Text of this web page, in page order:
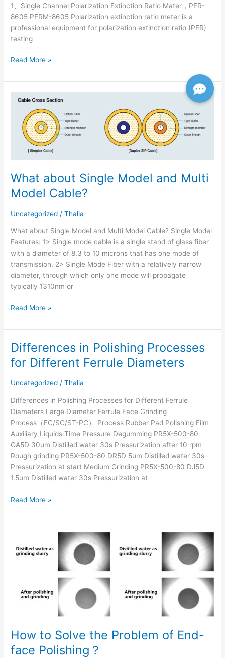
1、Single Channel Polarization Extinction Ratio Mater，PER-
8605 PERM-8605 Polarization extinction ratio meter is a
professional equipment for polarization extinction ratio (PER)
testing
Read More »
What about Single Model and Multi
Model Cable?
Uncategorized /Thalia
What about Single Model and Multi Model Cable? Single Model
Features: 1> Single mode cable is a single stand of glass fiber
with a diameter of 8.3 to 10 microns that has one mode of
transmission. 2> Single Mode Fiber with a relatively narrow
diameter, through which only one mode will propagate
typically 1310nm or
What
Single
Model
Cable?
Read More »
Differences in Polishing Processes
for Different Ferrule Diameters
Uncategorized /Thalia
Differences in Polishing Processes for Different Ferrule
Diameters Large Diameter Ferrule Face Grinding
Process（FC/SC/ST-PC） Process Rubber Pad Polishing Film
Auxiliary Liquids Time Pressure Degumming PR5X-500-80
GA5D 30um Distilled water 30s Pressurization after 10 rpm
Rough grinding PR5X-500-80 DR5D 5um Distilled water 30s
Pressurization at start Medium Grinding PR5X-500-80 DJ5D
1.5um Distilled water 30s Pressurization at
Differences
in
Polishing
Different
Ferrule
Diameters
Read More »
How to Solve the Problem of End-
face Polishing？
to
Solve